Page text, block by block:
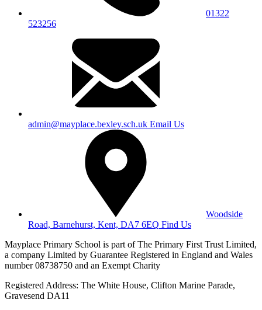
01322
523256
admin@mayplace.bexley.sch.uk Email Us
Woodside
Road, Barnehurst, Kent, DA7 6EQ Find Us
Mayplace Primary School is part of The Primary First Trust Limited,
a company Limited by Guarantee Registered in England and Wales
number 08738750 and an Exempt Charity
Registered Address: The White House, Clifton Marine Parade,
Gravesend DA11